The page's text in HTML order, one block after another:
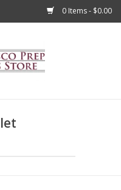
0 Items - $0.00